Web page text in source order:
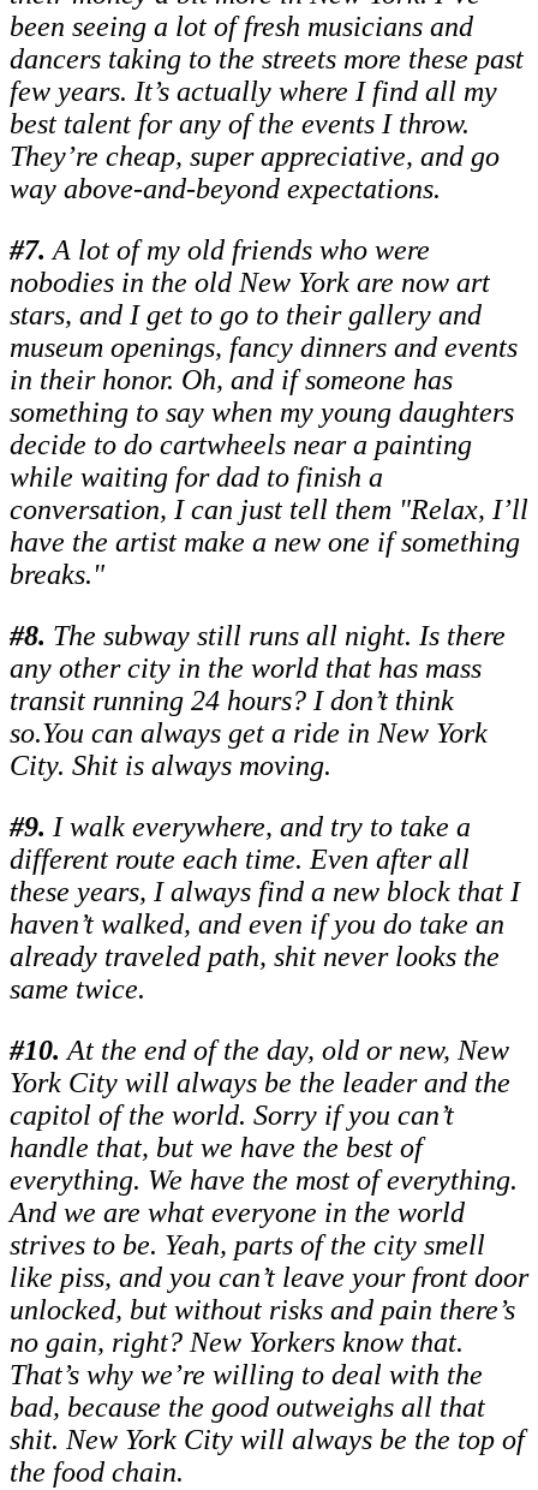
been seeing a lot of fresh musicians and
dancers taking to the streets more these past
few years. It’s actually where I find all my
best talent for any of the events I throw.
They’re cheap, super appreciative, and go
way above-and-beyond expectations.
#7.A lot of my old friends who were
nobodies in the old New York are now art
stars, and I get to go to their gallery and
museum openings, fancy dinners and events
in their honor. Oh, and if someone has
something to say when my young daughters
decide to do cartwheels near a painting
while waiting for dad to finish a
conversation, I can just tell them "Relax, I’ll
have the artist make a new one if something
breaks."
#8. The subway still runs all night. Is there
any other city in the world that has mass
transit running 24 hours? I don’t think
so.You can always get a ride in New York
City. Shit is always moving.
#9. I walk everywhere, and try to take a
different route each time. Even after all
these years, I always find a new block that I
haven’t walked, and even if you do take an
already traveled path, shit never looks the
same twice.
#10.At the end of the day, old or new, New
York City will always be the leader and the
capitol of the world. Sorry if you can’t
handle that, but we have the best of
everything. We have the most of everything.
And we are what everyone in the world
strives to be. Yeah, parts of the city smell
like piss, and you can’t leave your front door
unlocked, but without risks and pain there’s
no gain, right? New Yorkers know that.
That’s why we’re willing to deal with the
bad, because the good outweighs all that
shit. New York City will always be the top of
the food chain.